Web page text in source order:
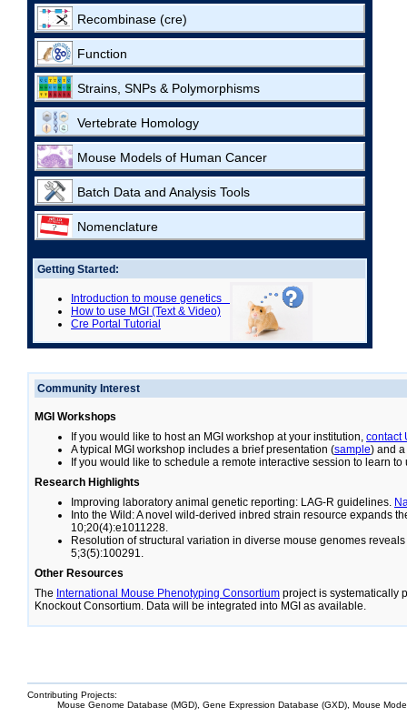
Recombinase (cre)
Function
Strains, SNPs & Polymorphisms
Vertebrate Homology
Mouse Models of Human Cancer
Batch Data and Analysis Tools
Nomenclature
Getting Started:
Introduction to mouse genetics
How to use MGI (Text & Video)
Cre Portal Tutorial
Community Interest
MGI Workshops
If you would like to host an MGI workshop at your institution, contact
A typical MGI workshop includes a brief presentation (sample) and
If you would like to schedule a remote interactive session to learn to
Research Highlights
Improving laboratory animal genetic reporting: LAG-R guidelines.
Into the Wild: A novel wild-derived inbred strain resource expands
10;20(4):e1011228.
Resolution of structural variation in diverse mouse genomes
5;3(5):100291.
Other Resources
The International Mouse Phenotyping Consortium project is systematically
Knockout Consortium. Data will be integrated into MGI as available.
Contributing Projects:
Mouse Genome Database (MGD), Gene Expression Database (GXD), Mouse